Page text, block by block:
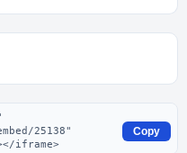
Copy